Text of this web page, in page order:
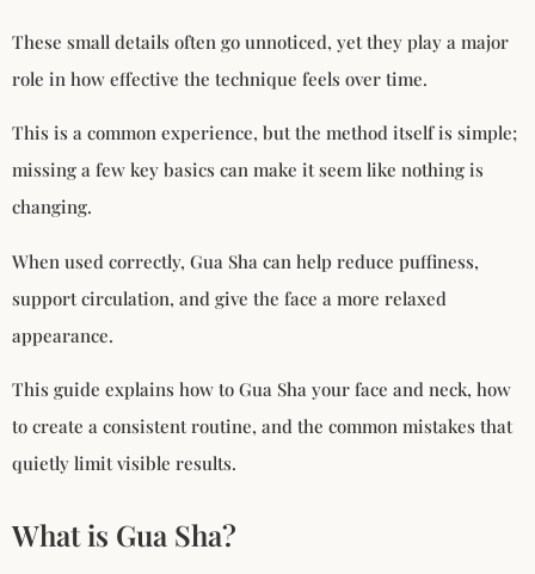
These small details often go unnoticed, yet they play a major
role in how effective the technique feels over time.
This is a common experience, but the method itself is simple;
missing a few key basics can make it seem like nothing is
changing.
When used correctly, Gua Sha can help reduce puffiness,
support circulation, and give the face a more relaxed
appearance.
This guide explains how to Gua Sha your face and neck, how
to create a consistent routine, and the common mistakes that
quietly limit visible results.
What is Gua Sha?